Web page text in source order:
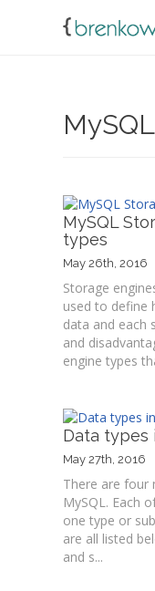
MySQL
types
May 26th, 2016
Storage
used to define
data and each
and
engine types
Data types
May 27th, 2016
There are four
MySQL. Each
one type or
are all listed
and s...